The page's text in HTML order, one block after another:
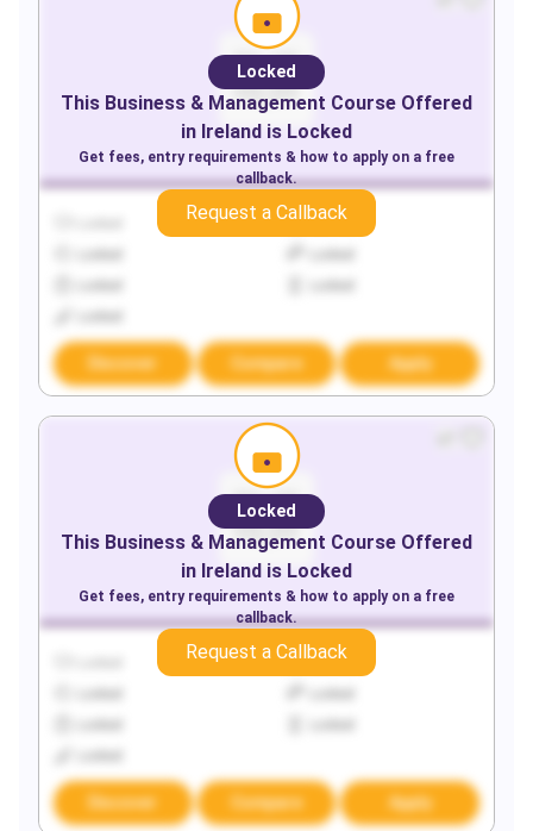
Locked
Discover Compare Apply
Locked
This Business & Management Course Offered
in Ireland is Locked
Get fees, entry requirements & how to apply on a free
callback.
Request a Callback
Locked
Discover Compare Apply
Locked
This Business & Management Course Offered
in Ireland is Locked
Get fees, entry requirements & how to apply on a free
callback.
Request a Callback